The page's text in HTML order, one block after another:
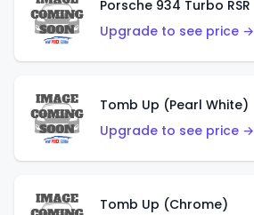
Porsche 934 Turbo RSR
Upgrade to see price →
Tomb Up (Pearl White)
Upgrade to see price →
Tomb Up (Chrome)